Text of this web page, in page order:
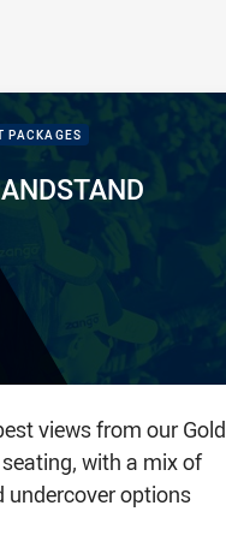
PACKAGES
views from our Gold
with a mix of
undercover options